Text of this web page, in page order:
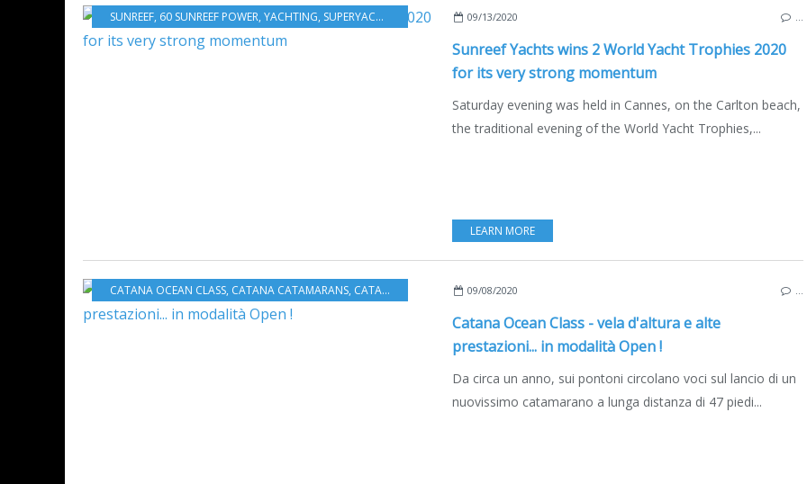
SUNREEF, 60 SUNREEF POWER, YACHTING, SUPERYACHTS SAILYACHTS, LIFESTYLE, CANNES,
09/13/2020
Sunreef Yachts wins 2 World Yacht Trophies 2020
for its very strong momentum
Saturday evening was held in Cannes, on the Carlton beach,
the traditional evening of the World Yacht Trophies,...
LEARN MORE
CATANA OCEAN CLASS, CATANA CATAMARANS, CATANA GROUP NEW MODELS 2020-2021 EDIZIONE
09/08/2020
Catana Ocean Class - vela d'altura e alte
prestazioni... in modalità Open !
Da circa un anno, sui pontoni circolano voci sul lancio di un
nuovissimo catamarano a lunga distanza di 47 piedi...